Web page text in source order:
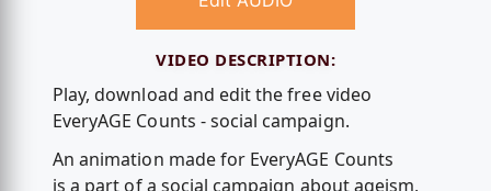
VIDEO DESCRIPTION:
Play, download and edit the free video
EveryAGE Counts - social campaign.
An animation made for EveryAGE Counts
is a part of a social campaign about ageism,